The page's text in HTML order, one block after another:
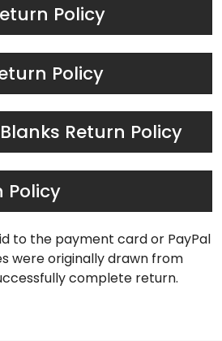
Policy
Policy
Return Policy
Policy
to the payment card or PayPal
were originally drawn from
complete return.